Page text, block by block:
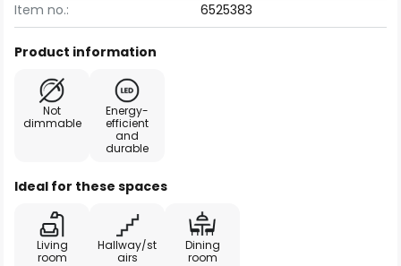
Item no.:
6525383
Product information
Not
dimmable
Energy-
efficient
and
durable
Ideal for these spaces
Living
room
Hallway/st
airs
Dining
room